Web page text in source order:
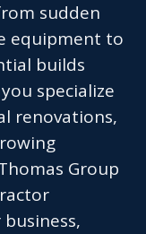
sudden
equipment to
builds
specialize
renovations,
Group